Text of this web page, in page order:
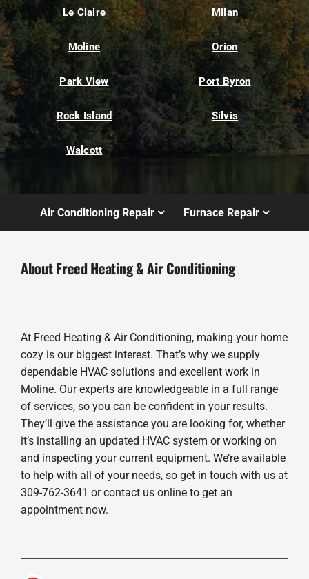
Le Claire Milan
Moline Orion
Park View Port Byron
Rock Island Silvis
Walcott
Air Conditioning Repair Furnace Repair
About Freed Heating & Air Conditioning
At Freed Heating & Air Conditioning, making your home
cozy is our biggest interest. That’s why we supply
dependable HVAC solutions and excellent work in
Moline. Our experts are knowledgeable in a full range
of services, so you can be confident in your results.
They’ll give the assistance you are looking for, whether
it’s installing an updated HVAC system or working on
and inspecting your current equipment. We’re available
to help with all of your needs, so get in touch with us at
309-762-3641 or contact us online to get an
appointment now.